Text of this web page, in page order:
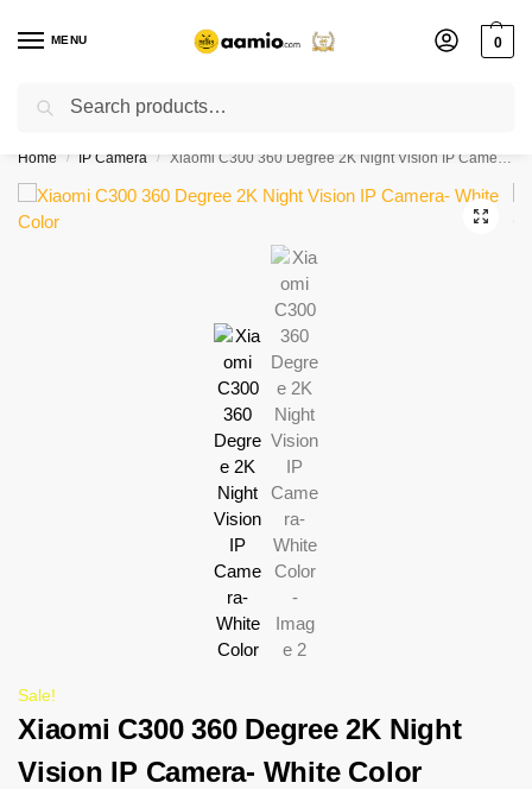
MENU 0
Flash sale unlocked ⚡ % off with code “”
Home / IP Camera / Xiaomi C300 360 Degree 2K Night Vision IP Camera- White Color
Sale!
Xiaomi C300 360 Degree 2K Night
Vision IP Camera- White Color